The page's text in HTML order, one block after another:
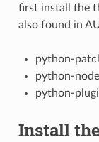
first install the
also found in
python-
python-
python-
Install